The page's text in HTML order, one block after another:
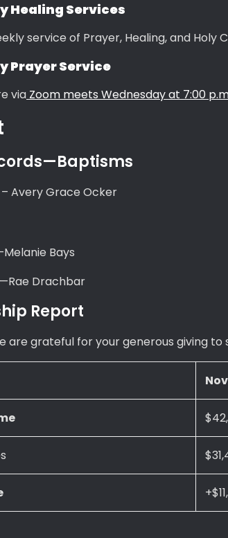
Healing Services
service of Prayer, Healing, and Holy
Prayer Service
via Zoom meets Wednesday at 7:00
Avery Grace Ocker
Bays
Drachbar
Report
are grateful for your generous giving